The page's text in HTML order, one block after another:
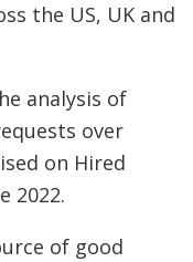
the US, UK and
analysis of
over
on Hired
2022.
of good